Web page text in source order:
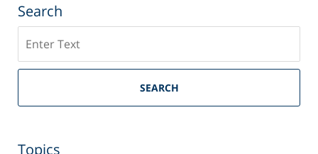
Search
SEARCH
Topics